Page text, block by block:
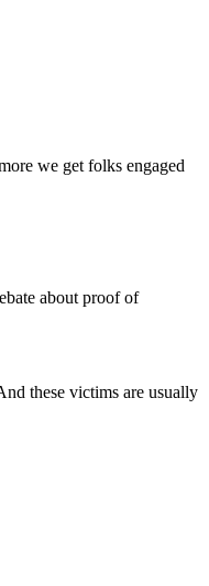
we get folks engaged
about proof of
these victims are usually